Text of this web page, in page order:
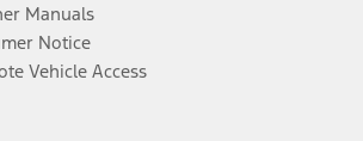
Manuals
Notice
Vehicle Access